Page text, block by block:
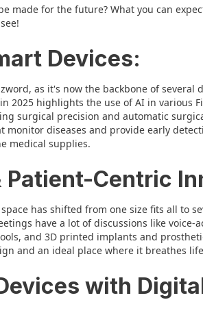
made for the future? What you can
Devices:
as it's now the backbone of several
2025 highlights the use of AI in various
surgical precision and automatic
diseases and provide early
medical supplies.
Patient-Centric
has shifted from one size fits all to
have a lot of discussions like voice-
and 3D printed implants and
and an ideal place where it breathes
with